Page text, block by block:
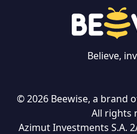
Langue
FR
Believe,
© 2026 Beewise, a brand
All rights
Azimut Investments S.A.